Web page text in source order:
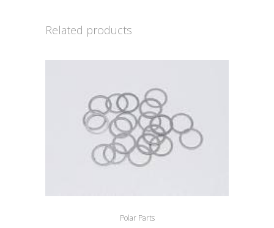
Related products
Polar Parts